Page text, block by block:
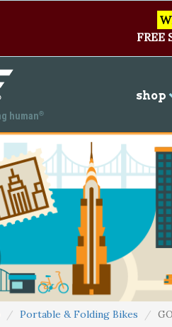
FREE
human®
shop
Portable & Folding Bikes